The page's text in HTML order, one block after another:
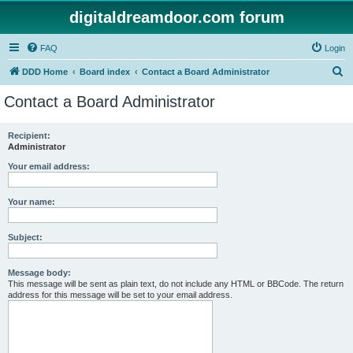
digitaldreamdoor.com forum
FAQ Login
DDD Home Board index Contact a Board Administrator
Contact a Board Administrator
Recipient:
Administrator
Your email address:
Your name:
Subject:
Message body:
This message will be sent as plain text, do not include any HTML or BBCode. The return
address for this message will be set to your email address.